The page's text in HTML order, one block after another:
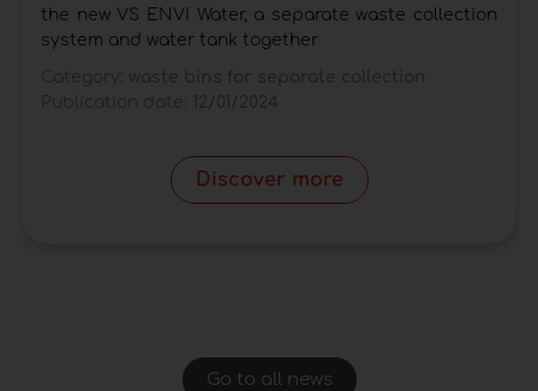
the new VS ENVI Water, a separate waste collection
system and water tank together
Discover more
Go to all news